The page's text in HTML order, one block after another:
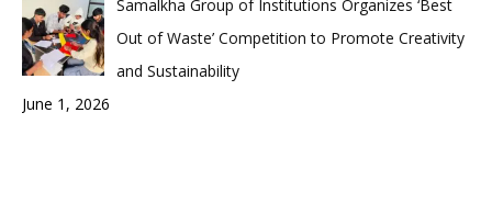
Samalkha Group of Institutions Organizes ‘Best
Out of Waste’ Competition to Promote Creativity
and Sustainability
June 1, 2026